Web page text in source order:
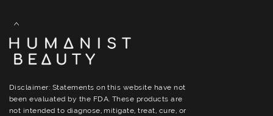
Disclaimer: Statements on this website have not
been evaluated by the FDA. These products are
not intended to diagnose, mitigate, treat, cure, or